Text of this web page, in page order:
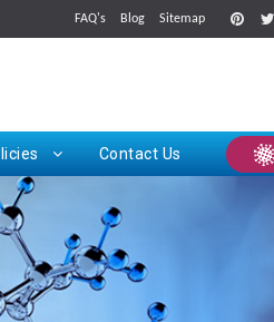
FAQ's Blog Sitemap
Contact Us